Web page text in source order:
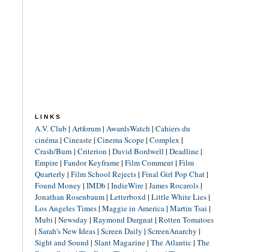
LINKS
A.V. Club | Artforum| AwardsWatch | Cahiers du
cinéma| Cineaste| Cinema Scope| Complex |
Crash/Burn | Criterion | David Bordwell | Deadline|
Empire| Fandor Keyframe| Film Comment| Film
Quarterly | Film School Rejects| Final Girl Pop Chat|
Found Money | IMDb | IndieWire| James Rocarols|
Jonathan Rosenbaum| Letterboxd| Little White Lies|
Los Angeles Times| Maggie in America| Martin Tsai |
Mubi | Newsday | Raymond Durgnat| Rotten Tomatoes
| Sarah's New Ideas| Screen Daily | ScreenAnarchy |
Sight and Sound| Slant Magazine| The Atlantic| The